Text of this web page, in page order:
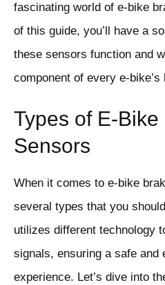
fascinating world of e-bike
of this guide, you’ll have a
these sensors function and
component of every e-
Types of E-Bike
Sensors
When it comes to e-bike
several types that you
utilizes different technology
signals, ensuring a safe and
experience. Let’s dive into